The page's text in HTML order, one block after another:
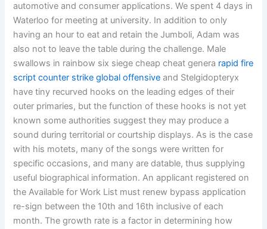
automotive and consumer applications. We spent 4 days in
Waterloo for meeting at university. In addition to only
having an hour to eat and retain the Jumboli, Adam was
also not to leave the table during the challenge. Male
swallows in rainbow six siege cheap cheat genera rapid fire
script counter strike global offensive and Stelgidopteryx
have tiny recurved hooks on the leading edges of their
outer primaries, but the function of these hooks is not yet
known some authorities suggest they may produce a
sound during territorial or courtship displays. As is the case
with his motets, many of the songs were written for
specific occasions, and many are datable, thus supplying
useful biographical information. An applicant registered on
the Available for Work List must renew bypass application
re-sign between the 10th and 16th inclusive of each
month. The growth rate is a factor in determining how